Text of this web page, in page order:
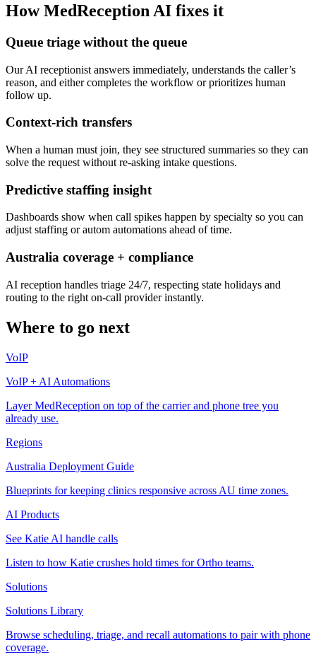
How MedReception AI fixes it
Queue triage without the queue
Our AI receptionist answers immediately, understands the caller’s
reason, and either completes the workflow or prioritizes human
follow up.
Context-rich transfers
When a human must join, they see structured summaries so they can
solve the request without re-asking intake questions.
Predictive staffing insight
Dashboards show when call spikes happen by specialty so you can
adjust staffing or autom automations ahead of time.
Australia coverage + compliance
AI reception handles triage 24/7, respecting state holidays and
routing to the right on-call provider instantly.
Where to go next
VoIP
VoIP + AI Automations
Layer MedReception on top of the carrier and phone tree you
already use.
Regions
Australia Deployment Guide
Blueprints for keeping clinics responsive across AU time zones.
AI Products
See Katie AI handle calls
Listen to how Katie crushes hold times for Ortho teams.
Solutions
Solutions Library
Browse scheduling, triage, and recall automations to pair with phone
coverage.